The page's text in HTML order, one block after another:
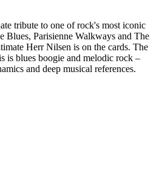
tribute to one of rock's most iconic
Blues, Parisienne Walkways and The
Herr Nilsen is on the cards. The
is blues boogie and melodic rock –
and deep musical references.